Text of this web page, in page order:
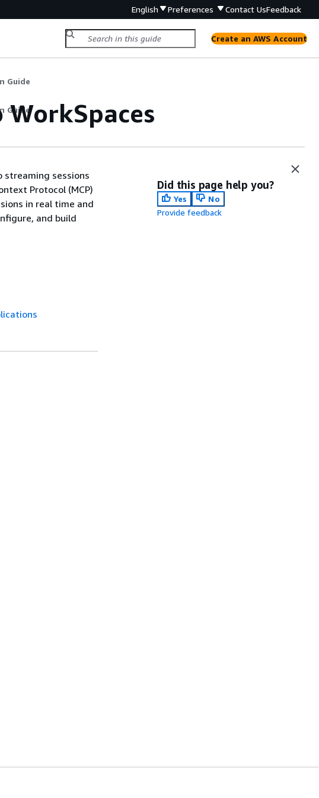
English Preferences Contact UsFeedback
Create an AWS Account
Guide
Guide
WorkSpaces
streaming sessions
Protocol (MCP)
in real time and
and build
Did this page help you?
Yes
No
Provide feedback